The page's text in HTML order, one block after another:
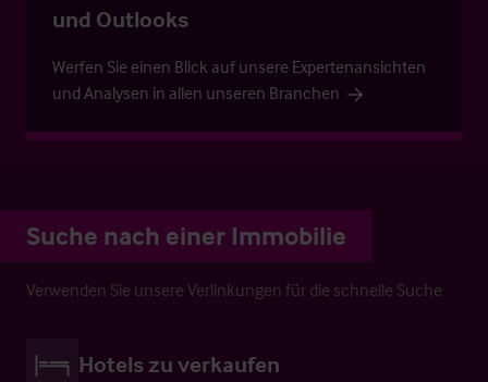
und Outlooks
Werfen Sie einen Blick auf unsere Expertenansichten
und Analysen in allen unseren Branchen
Suche nach einer Immobilie
Verwenden Sie unsere Verlinkungen für die schnelle Suche
Hotels zu verkaufen